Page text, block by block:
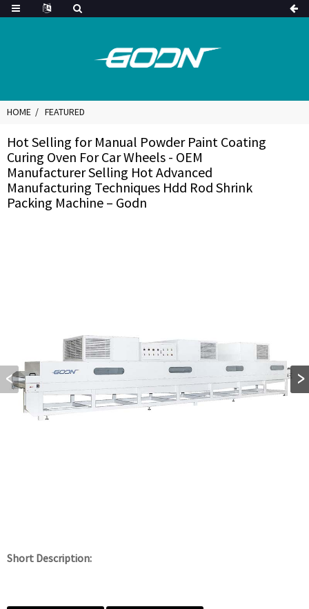
HOME FEATURED
Hot Selling for Manual Powder Paint Coating
Curing Oven For Car Wheels - OEM
Manufacturer Selling Hot Advanced
Manufacturing Techniques Hdd Rod Shrink
Packing Machine – Godn
Short Description: